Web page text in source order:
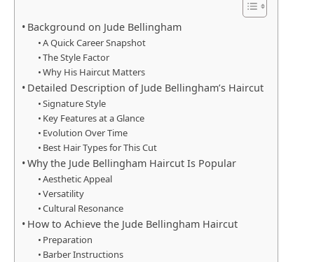
Background on Jude Bellingham
A Quick Career Snapshot
The Style Factor
Why His Haircut Matters
Detailed Description of Jude Bellingham’s Haircut
Signature Style
Key Features at a Glance
Evolution Over Time
Best Hair Types for This Cut
Why the Jude Bellingham Haircut Is Popular
Aesthetic Appeal
Versatility
Cultural Resonance
How to Achieve the Jude Bellingham Haircut
Preparation
Barber Instructions